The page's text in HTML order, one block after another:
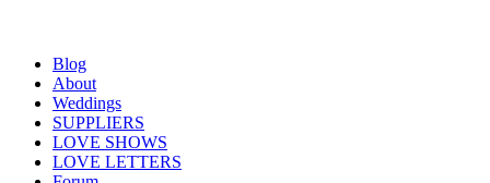
Blog
About
Weddings
SUPPLIERS
LOVE SHOWS
LOVE LETTERS